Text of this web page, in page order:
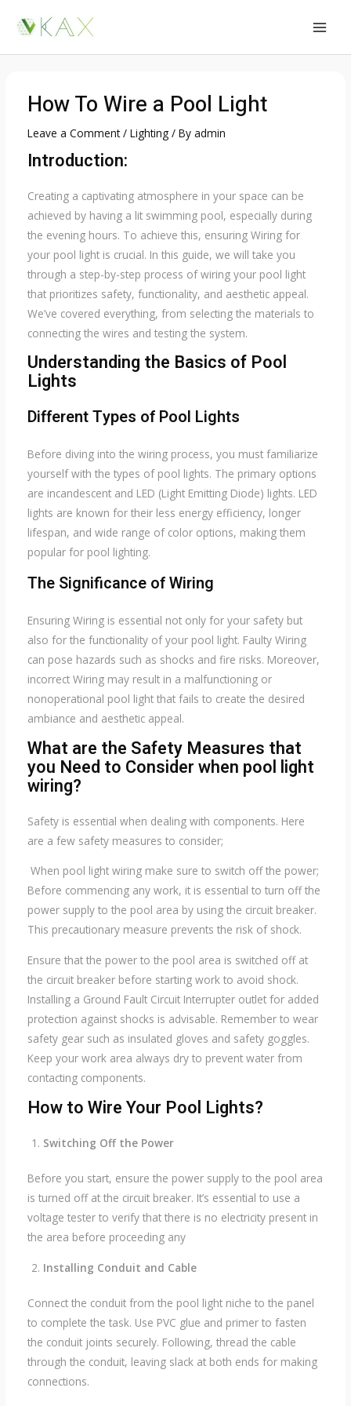
How To Wire a Pool Light
Leave a Comment / Lighting/ By admin
Introduction:
Creating a captivating atmosphere in your space can be
achieved by having a lit swimming pool, especially during
the evening hours. To achieve this, ensuring Wiring for
your pool light is crucial. In this guide, we will take you
through a step-by-step process of wiring your pool light
that prioritizes safety, functionality, and aesthetic appeal.
We’ve covered everything, from selecting the materials to
connecting the wires and testing the system.
Understanding the Basics of Pool
Lights
Different Types of Pool Lights
Before diving into the wiring process, you must familiarize
yourself with the types of pool lights. The primary options
are incandescent and LED (Light Emitting Diode) lights. LED
lights are known for their less energy efficiency, longer
lifespan, and wide range of color options, making them
popular for pool lighting.
The Significance of Wiring
Ensuring Wiring is essential not only for your safety but
also for the functionality of your pool light. Faulty Wiring
can pose hazards such as shocks and fire risks. Moreover,
incorrect Wiring may result in a malfunctioning or
nonoperational pool light that fails to create the desired
ambiance and aesthetic appeal.
What are the Safety Measures that
you Need to Consider when pool light
wiring?
Safety is essential when dealing with components. Here
are a few safety measures to consider;
When pool light wiring make sure to switch off the power;
Before commencing any work, it is essential to turn off the
power supply to the pool area by using the circuit breaker.
This precautionary measure prevents the risk of shock.
Ensure that the power to the pool area is switched off at
the circuit breaker before starting work to avoid shock.
Installing a Ground Fault Circuit Interrupter outlet for added
protection against shocks is advisable. Remember to wear
safety gear such as insulated gloves and safety goggles.
Keep your work area always dry to prevent water from
contacting components.
How to Wire Your Pool Lights?
Switching Off the Power
Before you start, ensure the power supply to the pool area
is turned off at the circuit breaker. It’s essential to use a
voltage tester to verify that there is no electricity present in
the area before proceeding any
Installing Conduit and Cable
Connect the conduit from the pool light niche to the panel
to complete the task. Use PVC glue and primer to fasten
the conduit joints securely. Following, thread the cable
through the conduit, leaving slack at both ends for making
connections.